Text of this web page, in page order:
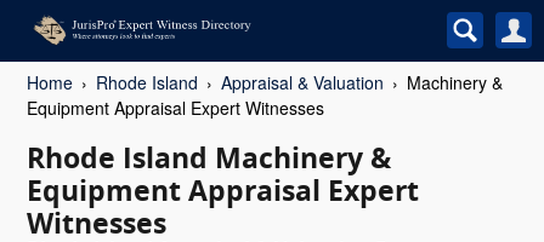
Home Rhode Island Appraisal & Valuation
Machinery &
Equipment Appraisal Expert Witnesses
Rhode Island Machinery &
Equipment Appraisal Expert
Witnesses